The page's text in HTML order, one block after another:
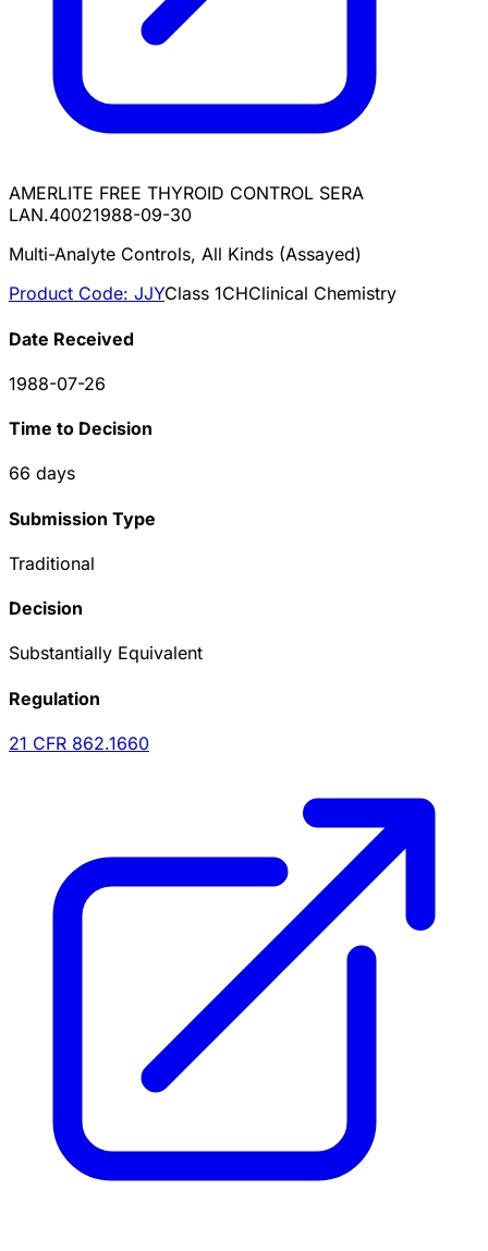
AMERLITE FREE THYROID CONTROL SERA
LAN.40021988-09-30
Multi-Analyte Controls, All Kinds (Assayed)
Product Code: JJYClass 1CHClinical Chemistry
Date Received
1988-07-26
Time to Decision
66 days
Submission Type
Traditional
Decision
Substantially Equivalent
Regulation
21 CFR 862.1660